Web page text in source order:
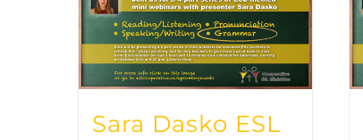
Sara Dasko ESL